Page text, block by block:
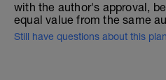
with the author's approval,
equal value from the same
Still have questions about this